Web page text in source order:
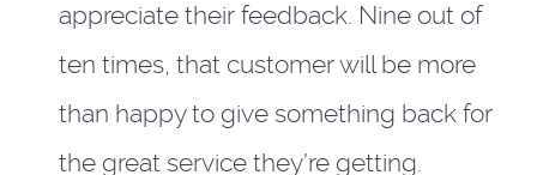
appreciate their feedback. Nine out of
ten times, that customer will be more
than happy to give something back for
the great service they’re getting.